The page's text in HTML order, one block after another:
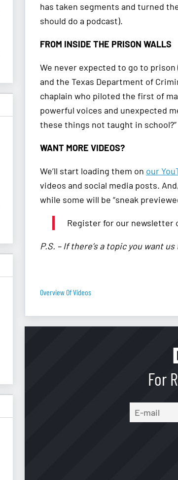
has taken segments and turned
should do a podcast).
FROM INSIDE THE PRISON WALLS
We never expected to go to
and the Texas Department of
chaplain who piloted the first of
powerful voices and unexpected
these things not taught in school?”
WANT MORE VIDEOS?
We’ll start loading them on our
videos and social media posts.
while some will be “sneak
Register for our newsletter
P.S. – If there’s a topic you want
Overview Of Videos
For